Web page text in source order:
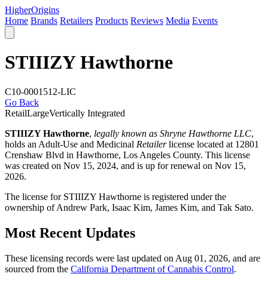
HigherOrigins
Home Brands Retailers Products Reviews Media Events
STIIIZY Hawthorne
C10-0001512-LIC
Go Back
RetailLargeVertically Integrated
STIIIZY Hawthorne, legally known as Shryne Hawthorne LLC,
holds an Adult-Use and Medicinal Retailerlicense located at 12801
Crenshaw Blvd in Hawthorne, Los Angeles County. This license
was created on Nov 15, 2024, and is up for renewal on Nov 15,
2026.
The license for STIIIZY Hawthorne is registered under the
ownership of Andrew Park, Isaac Kim, James Kim, and Tak Sato.
Most Recent Updates
These licensing records were last updated on Aug 01, 2026, and are
sourced from the California Department of Cannabis Control.